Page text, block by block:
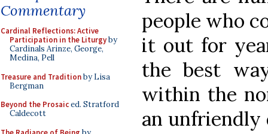
Commentary
Cardinal Reflections: Active
Participation in the Liturgyby
Cardinals Arinze, George,
Medina, Pell
Treasure and Traditionby Lisa
Bergman
Beyond the Prosaiced. Stratford
Caldecott
people who
it out for
the best
within the
an unfriendly